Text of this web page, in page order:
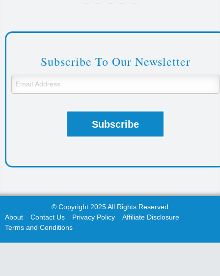
Subscribe To Our Newsletter
© Copyright 2025 All Rights Reserved
About
Contact Us Privacy Policy
Affiliate Disclosure
Terms and Conditions